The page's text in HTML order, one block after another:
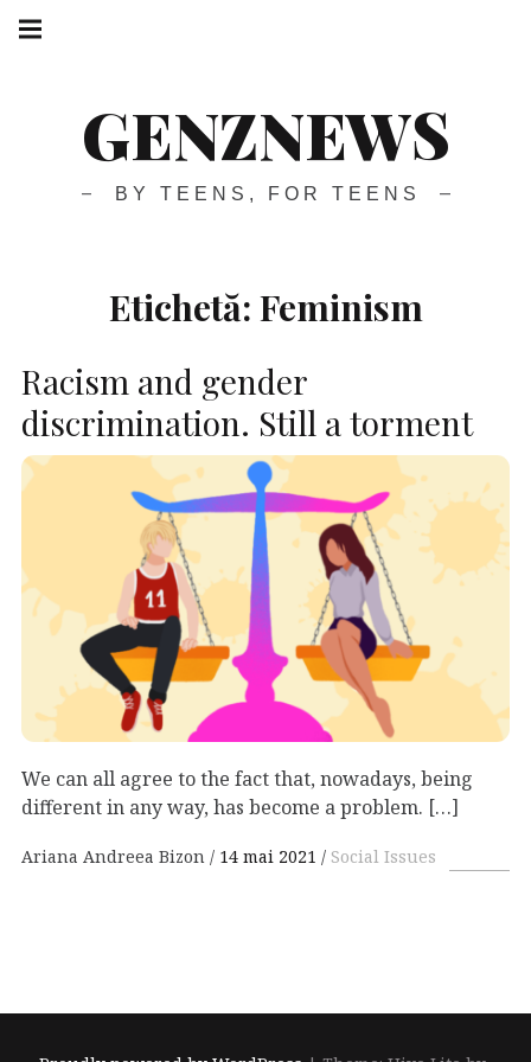
GENZNEWS
BY TEENS, FOR TEENS
Etichetă: Feminism
Racism and gender
discrimination. Still a torment
We can all agree to the fact that, nowadays, being
different in any way, has become a problem. […]
Ariana Andreea Bizon 14 mai 2021 Social Issues